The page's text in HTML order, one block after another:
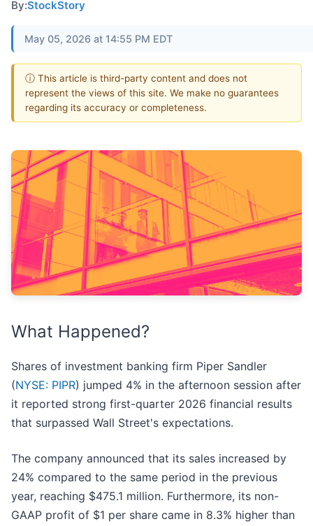
By:StockStory
May 05, 2026 at 14:55 PM EDT
ⓘ This article is third-party content and does not
represent the views of this site. We make no guarantees
regarding its accuracy or completeness.
What Happened?
Shares of investment banking firm Piper Sandler
(NYSE: PIPR) jumped 4% in the afternoon session after
it reported strong first-quarter 2026 financial results
that surpassed Wall Street's expectations.
The company announced that its sales increased by
24% compared to the same period in the previous
year, reaching $475.1 million. Furthermore, its non-
GAAP profit of $1 per share came in 8.3% higher than